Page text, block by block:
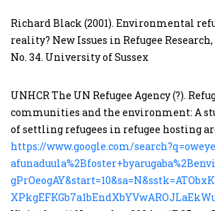
Richard Black (2001). Environmental
reality? New Issues in Refugee
No. 34. University of Sussex
UNHCR The UN Refugee Agency (?).
communities and the environment: A
of settling refugees in refugee hosting
https://www.google.com/